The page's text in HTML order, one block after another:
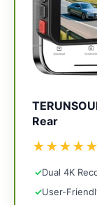
Rear
★★★★★
✓Dual 4K
✓User-